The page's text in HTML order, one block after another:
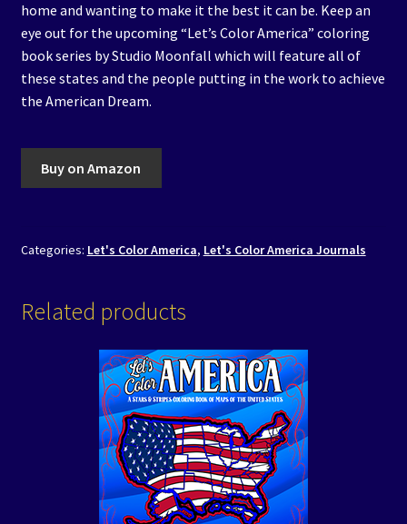
home and wanting to make it the best it can be. Keep an
eye out for the upcoming “Let’s Color America” coloring
book series by Studio Moonfall which will feature all of
these states and the people putting in the work to achieve
the American Dream.
Buy on Amazon
Categories: Let's Color America, Let's Color America Journals
Related products